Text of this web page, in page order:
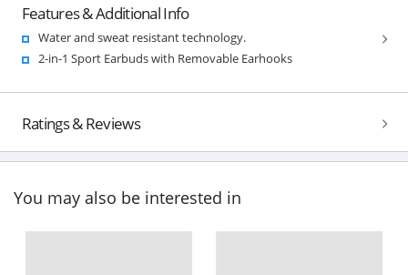
Features & Additional Info
Water and sweat resistant technology.
2-in-1 Sport Earbuds with Removable Earhooks
Ratings & Reviews
You may also be interested in